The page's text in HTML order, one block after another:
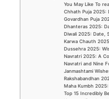
You May Like To
Chhath Puja 2025:
Govardhan Puja
Dhanteras 2025:
Diwali 2025: Date,
Karwa Chauth
Dussehra 2025:
Navratri 2025: A
Navratri and Nine
Janmashtami
Rakshabandhan
Maha Kumbh
Top 15 Incredibly